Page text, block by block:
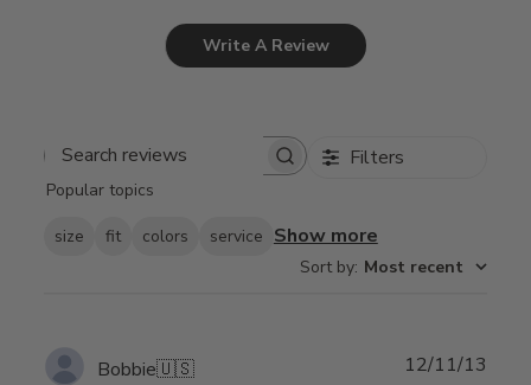
Write A Review
Search
Filters
Popular topics
size fit colors service Show more
Sort by: Most recent
Bobbie🇺🇸 12/11/13